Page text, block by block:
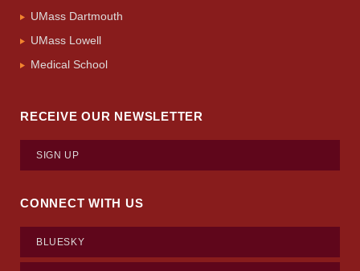
UMass Dartmouth
UMass Lowell
Medical School
RECEIVE OUR NEWSLETTER
SIGN UP
CONNECT WITH US
BLUESKY